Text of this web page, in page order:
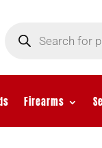
search
Firearms